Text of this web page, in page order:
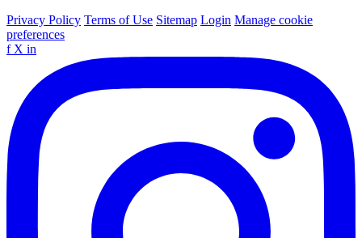
Privacy Policy Terms of Use Sitemap Login Manage cookie
preferences
f X in